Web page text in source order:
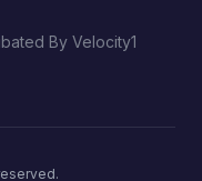
By Velocity1